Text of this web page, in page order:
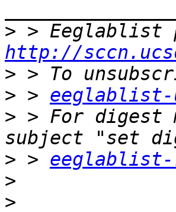
>
http://
>
> > eeglablist-
> > For digest
> > eeglablist-
>
>